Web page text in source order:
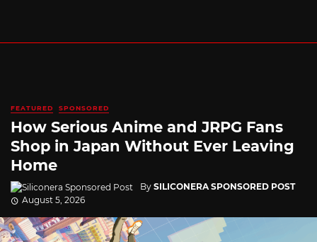
FEATURED SPONSORED
How Serious Anime and JRPG Fans
Shop in Japan Without Ever Leaving
Home
By SILICONERA SPONSORED POST
August 5, 2026